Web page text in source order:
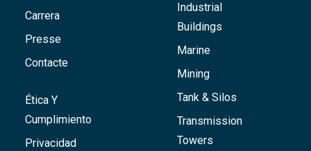
Carrera
Presse
Contacte
Ética Y
Cumplimiento
Privacidad
Industrial
Buildings
Marine
Mining
Tank & Silos
Transmission
Towers